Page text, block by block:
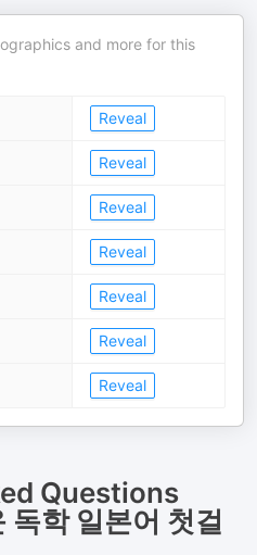
and more for this
Reveal
Reveal
Reveal
Reveal
Reveal
Reveal
Reveal
Questions
독학 일본어 첫걸